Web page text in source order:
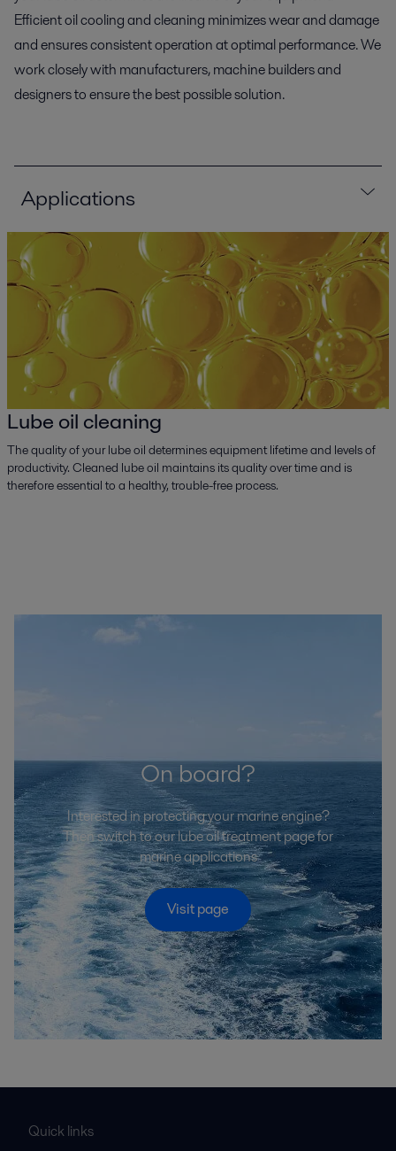
Efficient oil cooling and cleaning minimizes wear and damage
and ensures consistent operation at optimal performance. We
work closely with manufacturers, machine builders and
designers to ensure the best possible solution.
Applications
Lube oil cleaning
The quality of your lube oil determines equipment lifetime and levels of
productivity. Cleaned lube oil maintains its quality over time and is
therefore essential to a healthy, trouble-free process.
On board?
Interested in protecting your marine engine?
Then switch to our lube oil treatment page for
marine applications
Visit page
Quick links